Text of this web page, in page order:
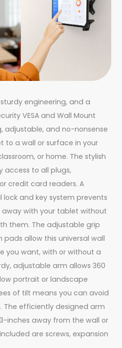
engineering, and a
VESA and Wall Mount
adjustable, and no-nonsense
to a wall or surface in your
or home. The stylish
access to all plugs,
credit card readers. A
and key system prevents
with your tablet without
them. The adjustable grip
allow this universal wall
you want, with or without a
adjustable arm allows 360
portrait or landscape
of tilt means you can avoid
The efficiently designed arm
inches away from the wall or
are screws, expansion